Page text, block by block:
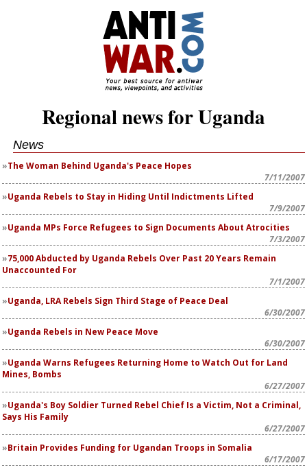
Regional news for Uganda
News
The Woman Behind Uganda's Peace Hopes
7/11/2007
Uganda Rebels to Stay in Hiding Until Indictments Lifted
7/9/2007
Uganda MPs Force Refugees to Sign Documents About Atrocities
7/3/2007
75,000 Abducted by Uganda Rebels Over Past 20 Years Remain
Unaccounted For
7/1/2007
Uganda, LRA Rebels Sign Third Stage of Peace Deal
6/30/2007
Uganda Rebels in New Peace Move
6/30/2007
Uganda Warns Refugees Returning Home to Watch Out for Land
Mines, Bombs
6/27/2007
Uganda's Boy Soldier Turned Rebel Chief Is a Victim, Not a Criminal,
Says His Family
6/27/2007
Britain Provides Funding for Ugandan Troops in Somalia
6/17/2007